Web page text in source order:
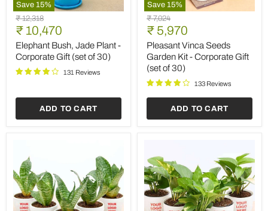
Save 15%
Elephant
Bush,
Jade
Plant
Corporate
Gift
30)
Original
price
₹ 12,318
Current
price
₹ 10,470
Elephant Bush, Jade Plant -
Corporate Gift (set of 30)
131 Reviews
ADD TO CART
Save 15%
Pleasant
Vinca
Seeds
Garden
Kit
Corporate
Gift
of
Original
price
₹ 7,024
Current
price
₹ 5,970
Pleasant Vinca Seeds
Garden Kit - Corporate Gift
(set of 30)
133 Reviews
ADD TO CART